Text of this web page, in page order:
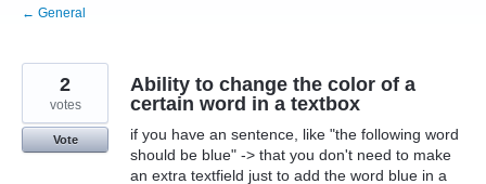
← General
Ability to change the color of a
certain word in a textbox
if you have an sentence, like "the following word
should be blue" -> that you don't need to make
an extra textfield just to add the word blue in a
2
votes
Vote